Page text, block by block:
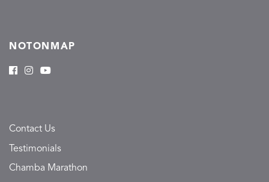
NOTONMAP
Contact Us
Testimonials
Chamba Marathon